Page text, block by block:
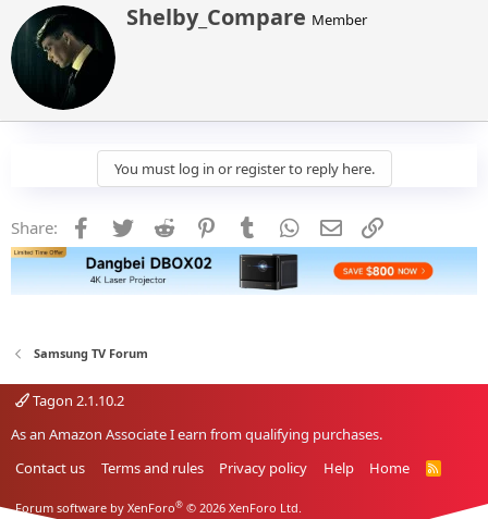
W
r
b
y
Shelby_Compare Member
You must log in or register to reply here.
Share: Facebook
Twitter Reddit PinterestTumblr WhatsApp
Email
Samsung TV Forum
Tagon 2.1.10.2
As an Amazon Associate I earn from qualifying purchases.
Contact us
Terms and rules Privacy policy Help Home
R
Forum software by XenForo® © 2026 XenForo Ltd.